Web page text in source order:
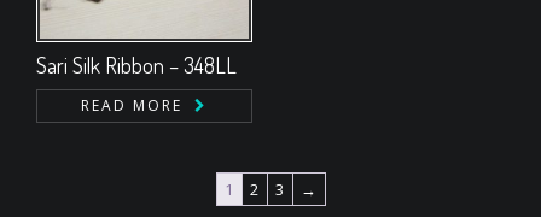
Sari Silk Ribbon – 348LL
READ MORE
1 2 3 →